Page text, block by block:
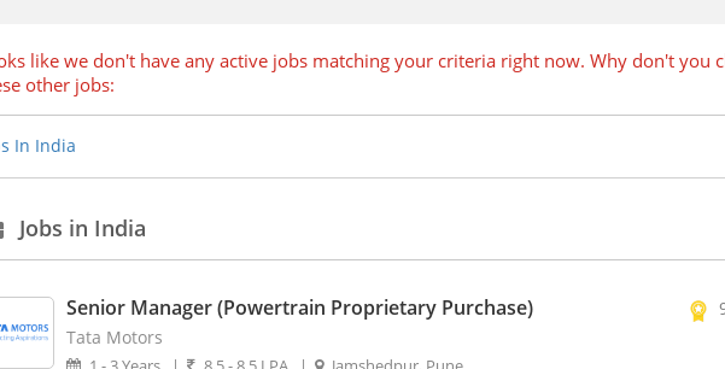
like we don't have any active jobs matching your criteria right now. Why don't you
other jobs:
In India
Jobs in India
Senior Manager (Powertrain Proprietary Purchase)
Tata Motors